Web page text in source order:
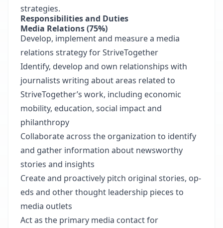
strategies.
Responsibilities and Duties
Media Relations (75%)
Develop, implement and measure a media
relations strategy for StriveTogether
Identify, develop and own relationships with
journalists writing about areas related to
StriveTogether’s work, including economic
mobility, education, social impact and
philanthropy
Collaborate across the organization to identify
and gather information about newsworthy
stories and insights
Create and proactively pitch original stories, op-
eds and other thought leadership pieces to
media outlets
Act as the primary media contact for